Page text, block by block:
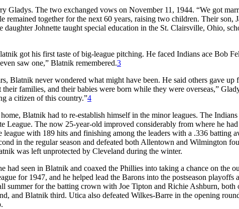
Gladys. The two exchanged vows on November 11, 1944. “We got
remained together for the next 60 years, raising two children. Their son,
Johnette taught special education in the St. Clairsville, Ohio,
got his first taste of big-league pitching. He faced Indians ace Bob
saw one,” Blatnik remembered.3
Blatnik never wondered what might have been. He said others gave up
families, and their babies were born while they were overseas,”
a citizen of this country.”4
Blatnik had to re-establish himself in the minor leagues. The
League. The now 25-year-old improved considerably from where he
with 189 hits and finishing among the leaders with a .336 batting
in the regular season and defeated both Allentown and Wilmington
was left unprotected by Cleveland during the winter.
had seen in Blatnik and coaxed the Phillies into taking a chance on the
for 1947, and he helped lead the Barons into the postseason playoffs
summer for the batting crown with Joe Tipton and Richie Ashburn, both
and Blatnik third. Utica also defeated Wilkes-Barre in the opening